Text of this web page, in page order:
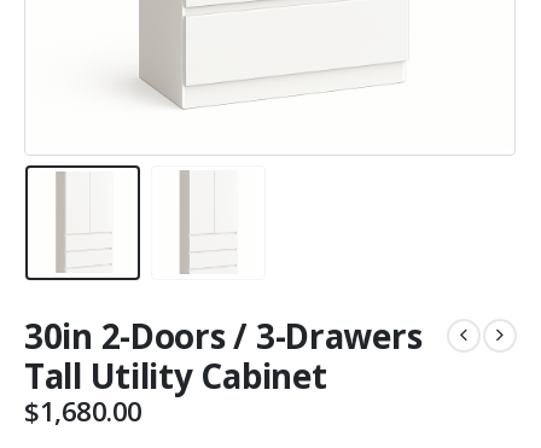
30in 2-Doors / 3-Drawers
Tall Utility Cabinet
$1,680.00